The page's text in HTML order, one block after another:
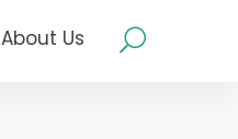
About Us